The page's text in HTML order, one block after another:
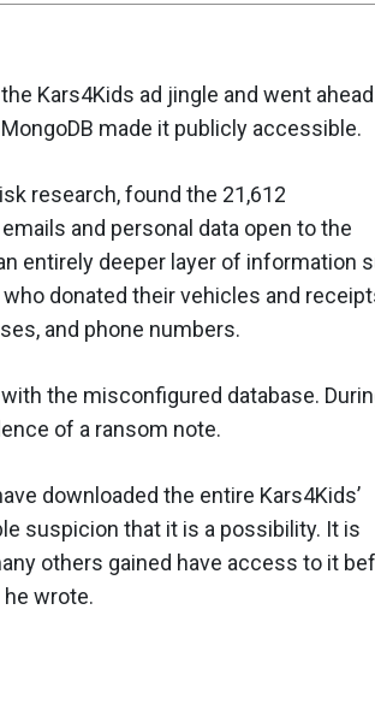
Kars4Kids ad jingle and went ahead
made it publicly accessible.
research, found the 21,612
and personal data open to the
entirely deeper layer of information
donated their vehicles and
and phone numbers.
the misconfigured database.
of a ransom note.
downloaded the entire Kars4Kids’
suspicion that it is a possibility. It is
others gained have access to it
wrote.